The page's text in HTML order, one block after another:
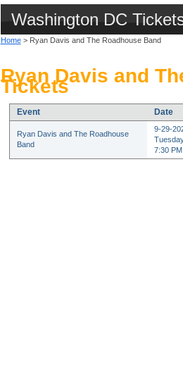
Washington DC
Home> Ryan Davis and The Roadhouse Band
Ryan Davis and
Tickets
Event Date
Ryan Davis and The Roadhouse
Band
9-29-
7:30 PM